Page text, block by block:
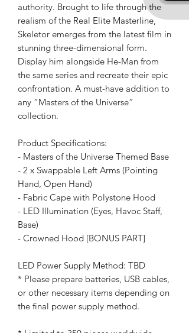
authority. Brought to life through the
realism of the Real Elite Masterline,
Skeletor emerges from the latest film in
stunning three-dimensional form.
Display him alongside He-Man from
the same series and recreate their epic
confrontation. A must-have addition to
any “Masters of the Universe”
collection.
Product Specifications:
- Masters of the Universe Themed Base
- 2 x Swappable Left Arms (Pointing
Hand, Open Hand)
- Fabric Cape with Polystone Hood
- LED Illumination (Eyes, Havoc Staff,
Base)
- Crowned Hood [BONUS PART]
LED Power Supply Method: TBD
* Please prepare batteries, USB cables,
or other necessary items depending on
the final power supply method.